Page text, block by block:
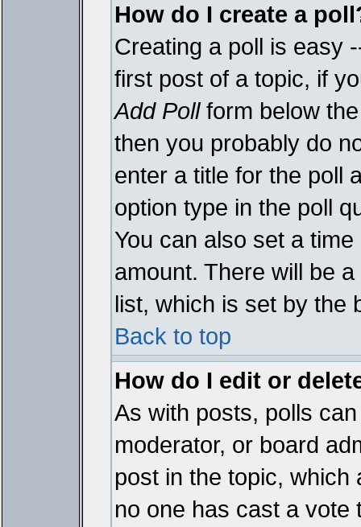
How do I create a
Creating a poll is easy
first post of a topic, if
Add Pollform below
then you probably do
enter a title for the poll
option type in the poll
You can also set a
amount. There will be
list, which is set by the
Back to top
How do I edit or
As with posts, polls
moderator, or board
post in the topic,
no one has cast a vote